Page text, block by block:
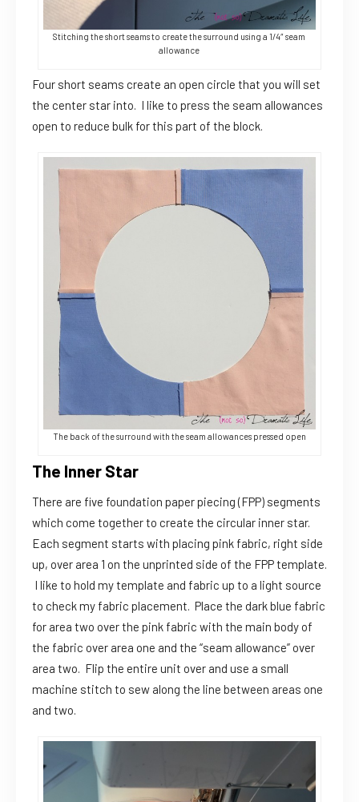
Stitching the short seams to create the surround using a 1/4″ seam
allowance
Four short seams create an open circle that you will set
the center star into. I like to press the seam allowances
open to reduce bulk for this part of the block.
The back of the surround with the seam allowances pressed open
The Inner Star
There are five foundation paper piecing (FPP) segments
which come together to create the circular inner star.
Each segment starts with placing pink fabric, right side
up, over area 1 on the unprinted side of the FPP template.
I like to hold my template and fabric up to a light source
to check my fabric placement. Place the dark blue fabric
for area two over the pink fabric with the main body of
the fabric over area one and the “seam allowance” over
area two. Flip the entire unit over and use a small
machine stitch to sew along the line between areas one
and two.